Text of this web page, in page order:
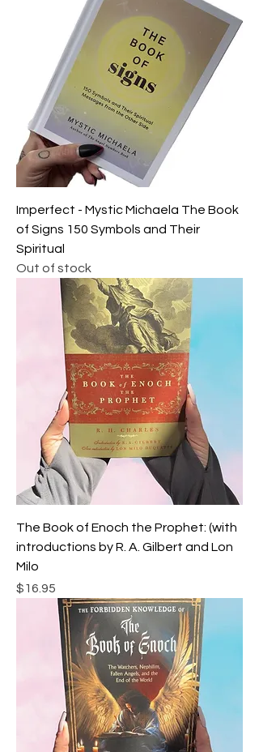
Imperfect - Mystic Michaela The Book
of Signs 150 Symbols and Their
Spiritual
Out of stock
The Book of Enoch the Prophet: (with
introductions by R. A. Gilbert and Lon
Milo
Price
$16.95